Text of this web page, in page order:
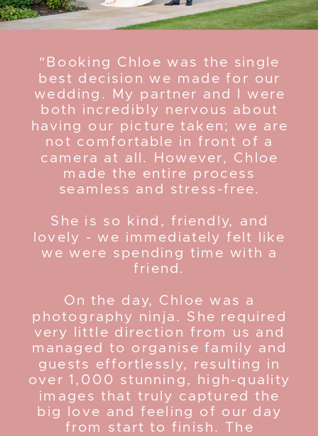
"Booking Chloe was the single
best decision we made for our
wedding. My partner and I were
both incredibly nervous about
having our picture taken; we are
not comfortable in front of a
camera at all. However, Chloe
made the entire process
seamless and stress-free.
She is so kind, friendly, and
lovely - we immediately felt like
we were spending time with a
friend.
On the day, Chloe was a
photography ninja. She required
very little direction from us and
managed to organise family and
guests effortlessly, resulting in
over 1,000 stunning, high-quality
images that truly captured the
big love and feeling of our day
from start to finish. The